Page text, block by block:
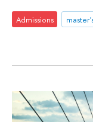
Admissions